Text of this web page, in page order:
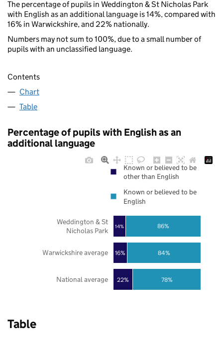
The percentage of pupils in Weddington & St Nicholas Park
with English as an additional language is 14%, compared with
16% in Warwickshire, and 22% nationally.
Numbers may not sum to 100%, due to a small number of
pupils with an unclassified language.
Contents
Chart
Table
Percentage of pupils with English as an
additional language
22%
16%
14%
78%
84%
86%
National average
Warwickshire average
Weddington & St
Nicholas Park
Known or believed to be
other than English
Known or believed to be
English
Table